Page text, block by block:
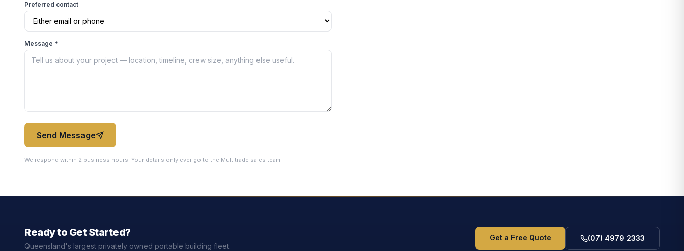
Preferred contact
Message *
Send Message
We respond within 2 business hours. Your details only ever go to the Multitrade sales team.
Ready to Get Started?
Queensland's largest privately owned portable building fleet.
Get a Free Quote (07) 4979 2333